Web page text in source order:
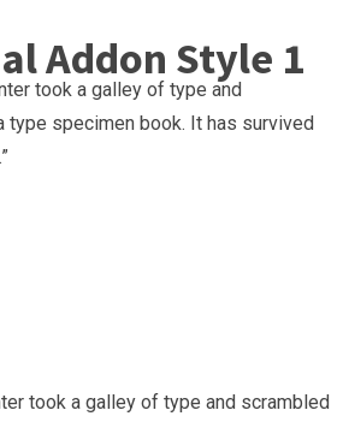
Addon Style 1
took a galley of type and
type specimen book. It has survived
took a galley of type and scrambled